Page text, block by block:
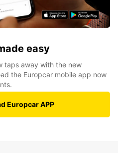
easy
taps away with the new
the Europcar mobile app now
Europcar APP